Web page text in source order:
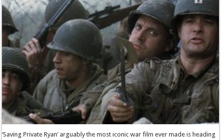
‘Saving Private Ryan’ arguably the most iconic war film ever made is heading